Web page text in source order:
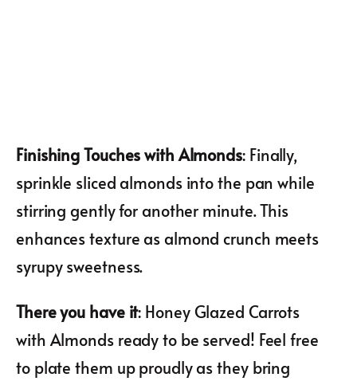
Finishing Touches with Almonds: Finally,
sprinkle sliced almonds into the pan while
stirring gently for another minute. This
enhances texture as almond crunch meets
syrupy sweetness.
There you have it: Honey Glazed Carrots
with Almonds ready to be served! Feel free
to plate them up proudly as they bring